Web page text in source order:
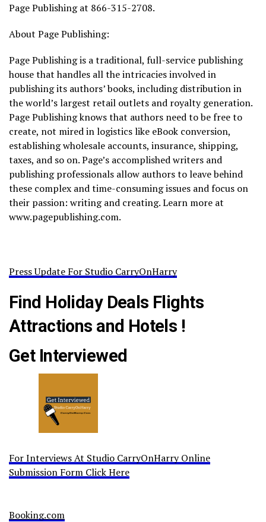
Page Publishing at 866-315-2708.
About Page Publishing:
Page Publishing is a traditional, full-service publishing
house that handles all the intricacies involved in
publishing its authors’ books, including distribution in
the world’s largest retail outlets and royalty generation.
Page Publishing knows that authors need to be free to
create, not mired in logistics like eBook conversion,
establishing wholesale accounts, insurance, shipping,
taxes, and so on. Page’s accomplished writers and
publishing professionals allow authors to leave behind
these complex and time-consuming issues and focus on
their passion: writing and creating. Learn more at
www.pagepublishing.com.
Press Update For Studio CarryOnHarry
Find Holiday Deals Flights
Attractions and Hotels !
Get Interviewed
For Interviews At Studio CarryOnHarry Online
Submission Form Click Here
Booking.com